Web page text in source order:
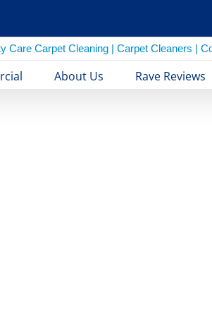
About Us Rave Reviews